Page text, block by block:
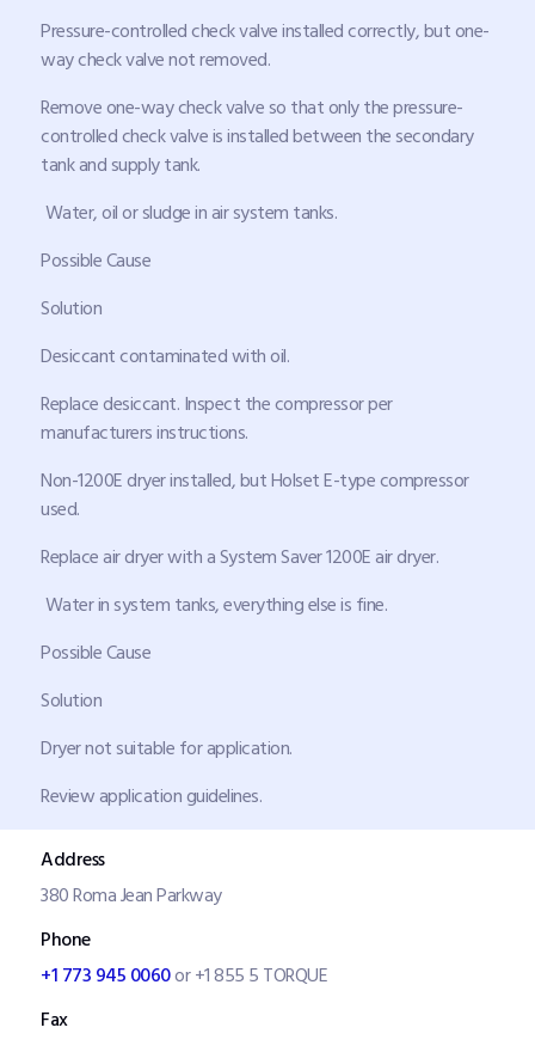
Pressure-controlled check valve installed correctly, but one-
way check valve not removed.
Remove one-way check valve so that only the pressure-
controlled check valve is installed between the secondary
tank and supply tank.
Water, oil or sludge in air system tanks.
Possible Cause
Solution
Desiccant contaminated with oil.
Replace desiccant. Inspect the compressor per
manufacturers instructions.
Non-1200E dryer installed, but Holset E-type compressor
used.
Replace air dryer with a System Saver 1200E air dryer.
Water in system tanks, everything else is fine.
Possible Cause
Solution
Dryer not suitable for application.
Review application guidelines.
Address
380 Roma Jean Parkway
Phone
+1 773 945 0060or +1 855 5 TORQUE
Fax